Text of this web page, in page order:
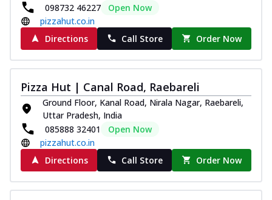
098732 46227
Open Now
pizzahut.co.in
Directions
Call Store Order Now
Pizza Hut | Canal Road, Raebareli
Ground Floor, Kanal Road, Nirala Nagar, Raebareli,
Uttar Pradesh, India
085888 32401
Open Now
pizzahut.co.in
Directions
Call Store Order Now